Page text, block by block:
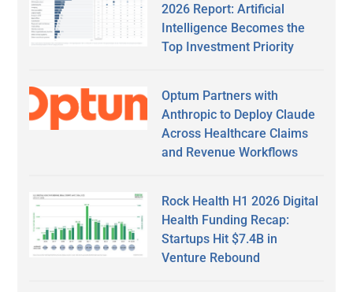
2026 Report: Artificial
Intelligence Becomes the
Top Investment Priority
Optum Partners with
Anthropic to Deploy Claude
Across Healthcare Claims
and Revenue Workflows
Rock Health H1 2026 Digital
Health Funding Recap:
Startups Hit $7.4B in
Venture Rebound